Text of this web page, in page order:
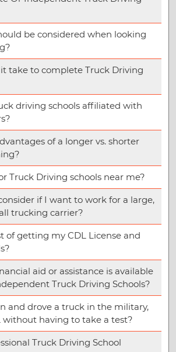
be considered when looking
take to complete Truck Driving
driving schools affiliated with
of a longer vs. shorter
Truck Driving schools near me?
if I want to work for a large,
trucking carrier?
of getting my CDL License and
aid or assistance is available
Truck Driving Schools?
and drove a truck in the military,
without having to take a test?
Truck Driving School